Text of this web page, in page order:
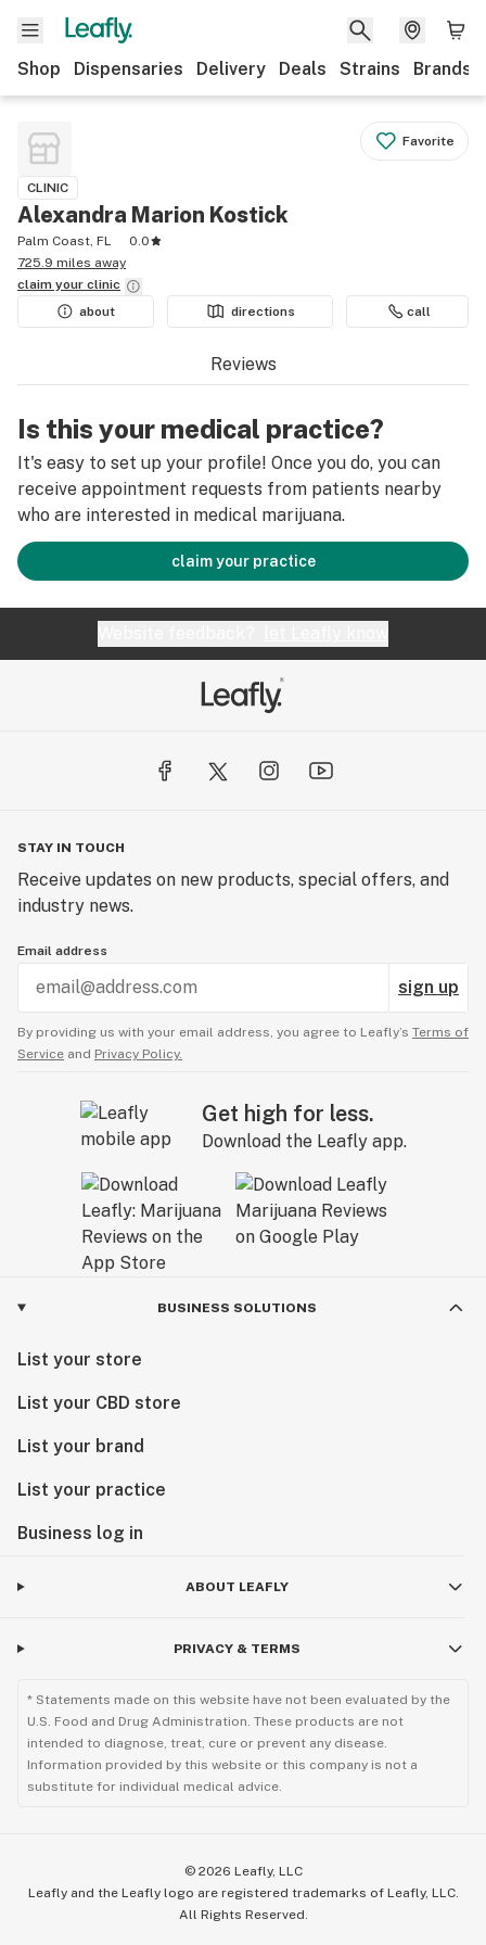
Shop Dispensaries Delivery Deals Strains Brands
Favorite
CLINIC
Alexandra Marion Kostick
Palm Coast, FL
0.0
725.9 miles away
claim your clinic
about
directions call
Reviews
Is this your medical practice?
It's easy to set up your profile! Once you do, you can
receive appointment requests from patients nearby
who are interested in medical marijuana.
claim your practice
STAY IN TOUCH
Receive updates on new products, special offers, and
industry news.
Email address
sign up
By providing us with your email address, you agree to Leafly’s Terms of
Service and Privacy Policy.
Get high for less.
Download the Leafly app.
BUSINESS SOLUTIONS
List your store
List your CBD store
List your brand
List your practice
Business log in
ABOUT LEAFLY
PRIVACY & TERMS
* Statements made on this website have not been evaluated by the
U.S. Food and Drug Administration. These products are not
intended to diagnose, treat, cure or prevent any disease.
Information provided by this website or this company is not a
substitute for individual medical advice.
© 2026 Leafly, LLC
Leafly and the Leafly logo are registered trademarks of Leafly, LLC.
All Rights Reserved.